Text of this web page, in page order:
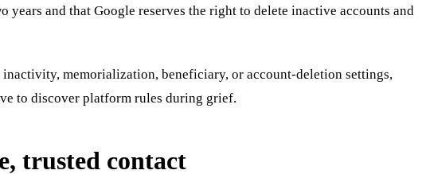
and that Google reserves the right to delete inactive accounts and
memorialization, beneficiary, or account-deletion settings,
to discover platform rules during grief.
trusted contact